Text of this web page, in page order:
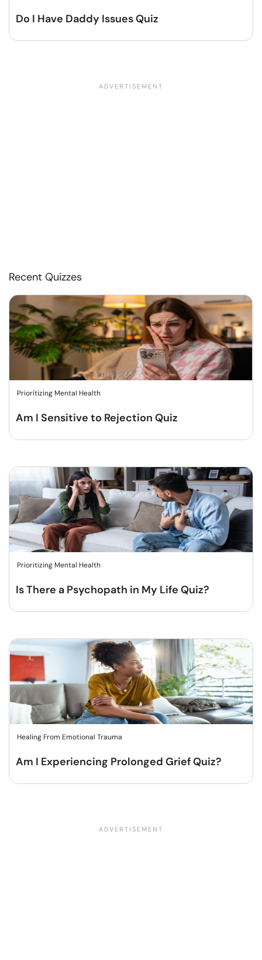
Do I Have Daddy Issues Quiz
Recent Quizzes
Prioritizing Mental Health
Am I Sensitive to Rejection Quiz
Prioritizing Mental Health
Is There a Psychopath in My Life Quiz?
Healing From Emotional Trauma
Am I Experiencing Prolonged Grief Quiz?